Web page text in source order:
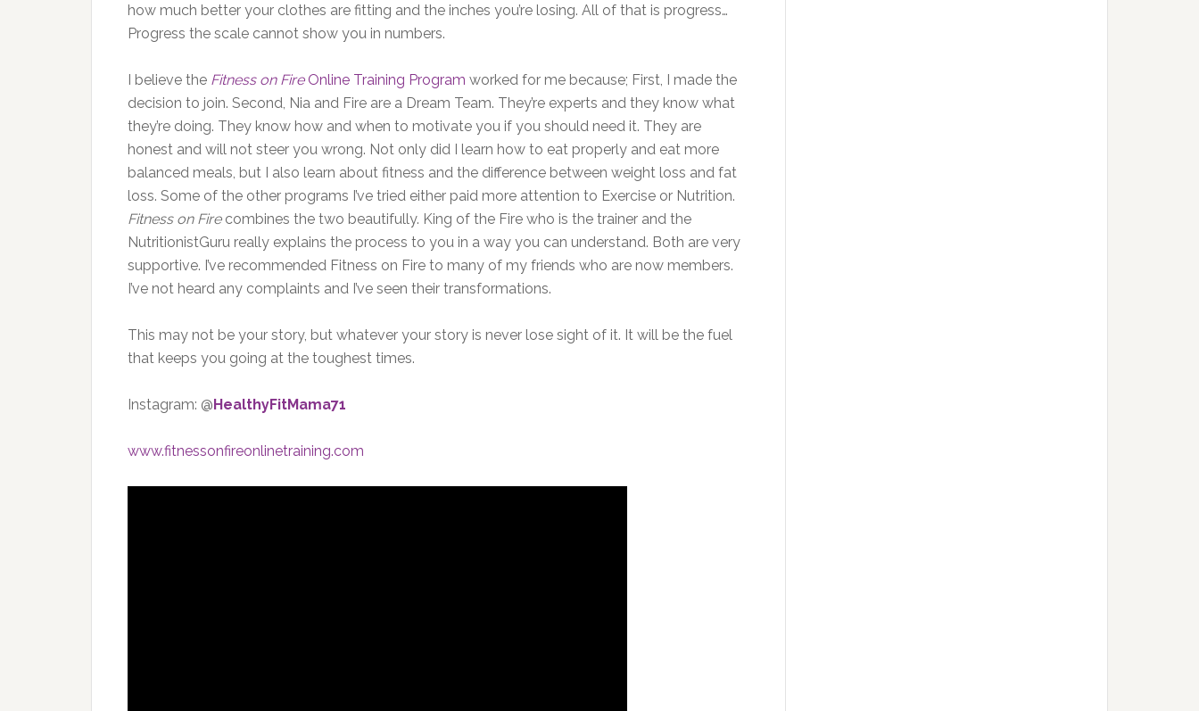
how much better your clothes are fitting and the inches you’re losing. All of that is progress…
Progress the scale cannot show you in numbers.
I believe the Fitness on FireOnline Training Program worked for me because; First, I made the
decision to join. Second, Nia and Fire are a Dream Team. They’re experts and they know what
they’re doing. They know how and when to motivate you if you should need it. They are
honest and will not steer you wrong. Not only did I learn how to eat properly and eat more
balanced meals, but I also learn about fitness and the difference between weight loss and fat
loss. Some of the other programs I’ve tried either paid more attention to Exercise or Nutrition.
Fitness on Firecombines the two beautifully. King of the Fire who is the trainer and the
NutritionistGuru really explains the process to you in a way you can understand. Both are very
supportive. I’ve recommended Fitness on Fire to many of my friends who are now members.
I’ve not heard any complaints and I’ve seen their transformations.
This may not be your story, but whatever your story is never lose sight of it. It will be the fuel
that keeps you going at the toughest times.
Instagram: @HealthyFitMama71
www.fitnessonfireonlinetraining.com